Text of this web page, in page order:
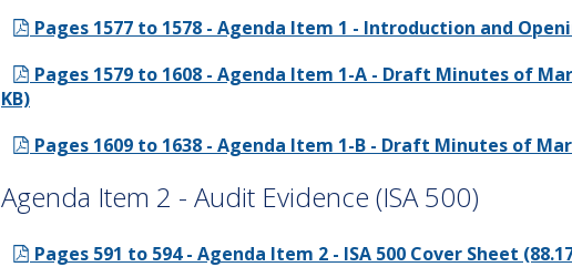
Pages 1577 to 1578 - Agenda Item 1 - Introduction and
Pages 1579 to 1608 - Agenda Item 1-A - Draft Minutes of
KB)
Pages 1609 to 1638 - Agenda Item 1-B - Draft Minutes of
Agenda Item 2 - Audit Evidence (ISA 500)
Pages 591 to 594 - Agenda Item 2 - ISA 500 Cover Sheet